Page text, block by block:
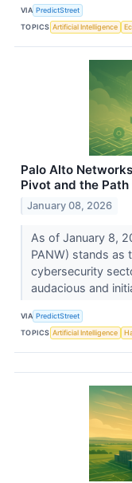
VIA PredictStreet
TOPICS Artificial Intelligence
Palo Alto
Pivot and the
January 08, 2026
As of January 8,
PANW) stands as
cybersecurity
audacious and
VIA PredictStreet
TOPICS Artificial Intelligence